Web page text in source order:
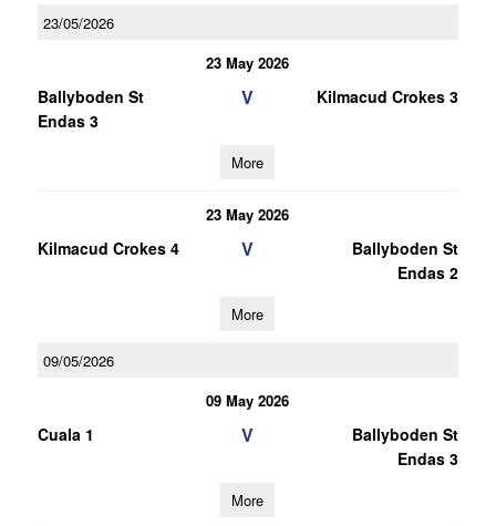
23/05/2026
23 May 2026
Ballyboden St
Endas 3
V Kilmacud Crokes 3
More
23 May 2026
Kilmacud Crokes 4 V
Ballyboden St
Endas 2
More
09/05/2026
09 May 2026
Cuala 1 V
Ballyboden St
Endas 3
More